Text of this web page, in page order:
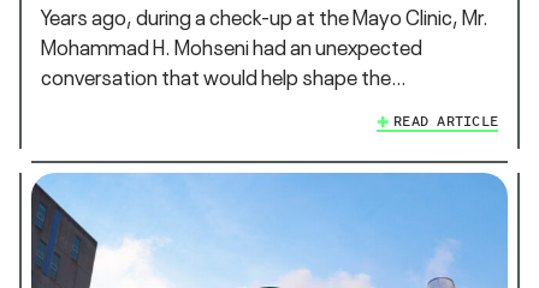
Years ago, during a check-up at the Mayo Clinic, Mr.
Mohammad H. Mohseni had an unexpected
conversation that would help shape the…
READ ARTICLE